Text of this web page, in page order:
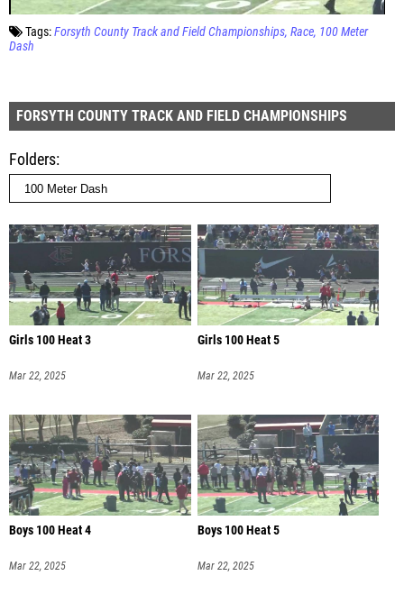
Tags:Forsyth County Track and Field Championships Race 100 Meter
Dash
FORSYTH COUNTY TRACK AND FIELD CHAMPIONSHIPS
Folders
Girls 100 Heat 3
Mar 22, 2025
Girls 100 Heat 5
Mar 22, 2025
Boys 100 Heat 4
Mar 22, 2025
Boys 100 Heat 5
Mar 22, 2025